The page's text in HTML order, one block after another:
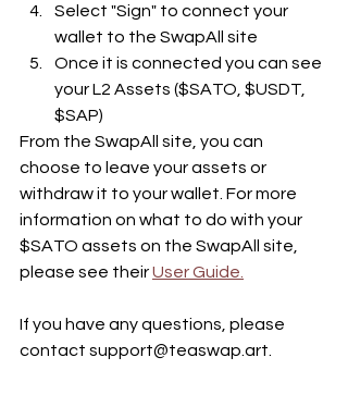
Select "Sign" to connect your
wallet to the SwapAll site
Once it is connected you can see
your L2 Assets ($SATO, $USDT,
$SAP)
From the SwapAll site, you can
choose to leave your assets or
withdraw it to your wallet. For more
information on what to do with your
$SATO assets on the SwapAll site,
please see their User Guide.
If you have any questions, please
contact support@teaswap.art.